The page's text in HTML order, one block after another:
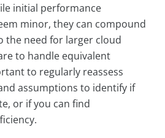
initial performance
minor, they can compound
the need for larger cloud
to handle equivalent
to regularly reassess
assumptions to identify if
or if you can find